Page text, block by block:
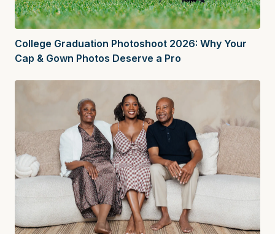
College Graduation Photoshoot 2026: Why Your
Cap & Gown Photos Deserve a Pro